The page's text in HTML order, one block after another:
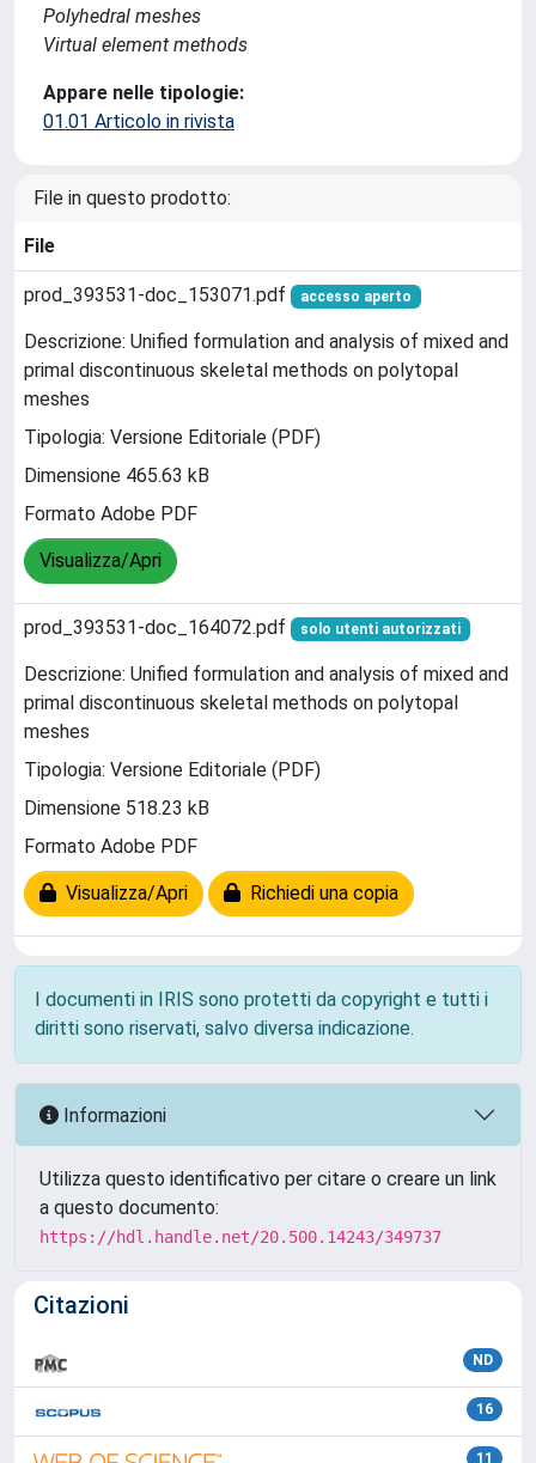
Polyhedral meshes
Virtual element methods
Appare nelle tipologie:
01.01 Articolo in rivista
File in questo prodotto:
File
prod_393531-doc_153071.pdf accesso aperto
Descrizione: Unified formulation and analysis of mixed and
primal discontinuous skeletal methods on polytopal
meshes
Tipologia: Versione Editoriale (PDF)
Dimensione 465.63 kB
Formato Adobe PDF
Visualizza/Apri
prod_393531-doc_164072.pdf solo utenti autorizzati
Descrizione: Unified formulation and analysis of mixed and
primal discontinuous skeletal methods on polytopal
meshes
Tipologia: Versione Editoriale (PDF)
Dimensione 518.23 kB
Formato Adobe PDF
Visualizza/Apri Richiedi una copia
I documenti in IRIS sono protetti da copyright e tutti i
diritti sono riservati, salvo diversa indicazione.
Informazioni
Utilizza questo identificativo per citare o creare un link
a questo documento:
https://hdl.handle.net/20.500.14243/349737
Citazioni
ND
16
11